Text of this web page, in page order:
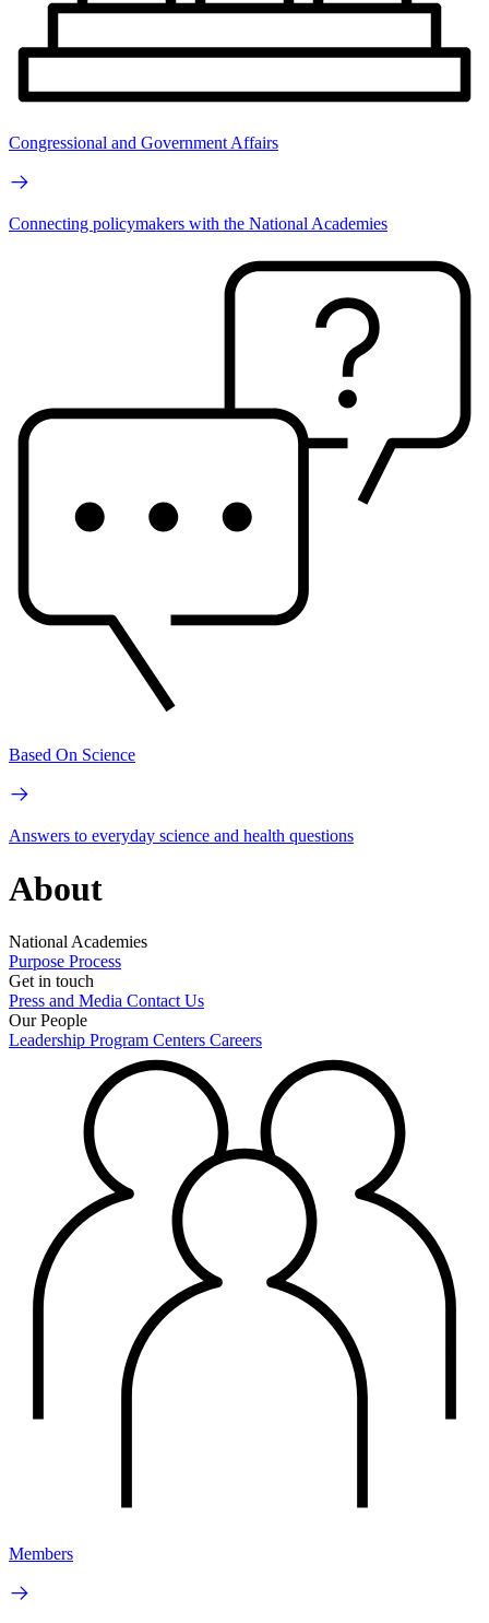
Congressional and Government Affairs
Connecting policymakers with the National Academies
Based On Science
Answers to everyday science and health questions
About
National Academies
Purpose Process
Get in touch
Press and Media Contact Us
Our People
Leadership Program Centers Careers
Members